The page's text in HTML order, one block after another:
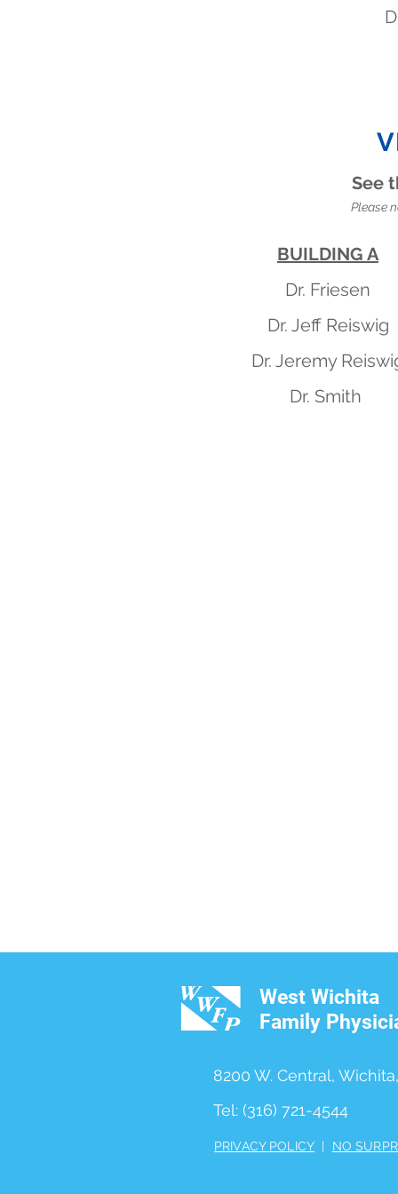
See
Please
BUILDING A
Dr. Friesen
Dr. Jeff Reiswig
Dr. Jeremy
Dr. Smith
West Wichita
Family
8200 W. Central,
Tel: (316) 721-4544
PRIVACY POLICY| NO